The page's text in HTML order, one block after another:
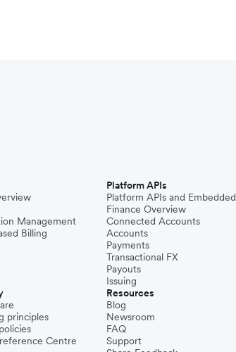
Management
Billing
Platform APIs
Platform APIs and Embedded
Finance Overview
Connected Accounts
Accounts
Payments
Transactional FX
Payouts
Issuing
principles
Centre
Resources
Blog
Newsroom
FAQ
Support